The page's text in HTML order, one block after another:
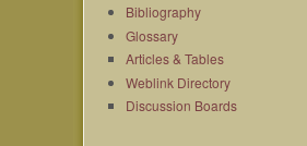
Bibliography
Glossary
Articles & Tables
Weblink Directory
Discussion Boards